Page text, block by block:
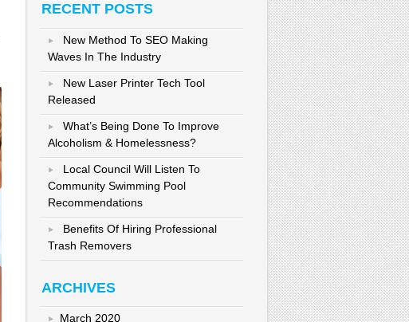
RECENT POSTS
New Method To SEO Making
Waves In The Industry
New Laser Printer Tech Tool
Released
What’s Being Done To Improve
Alcoholism & Homelessness?
Local Council Will Listen To
Community Swimming Pool
Recommendations
Benefits Of Hiring Professional
Trash Removers
ARCHIVES
March 2020